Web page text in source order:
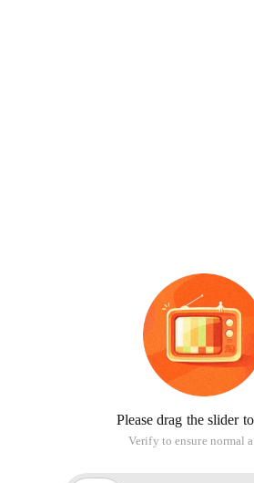
Please drag the slider
Verify to ensure normal